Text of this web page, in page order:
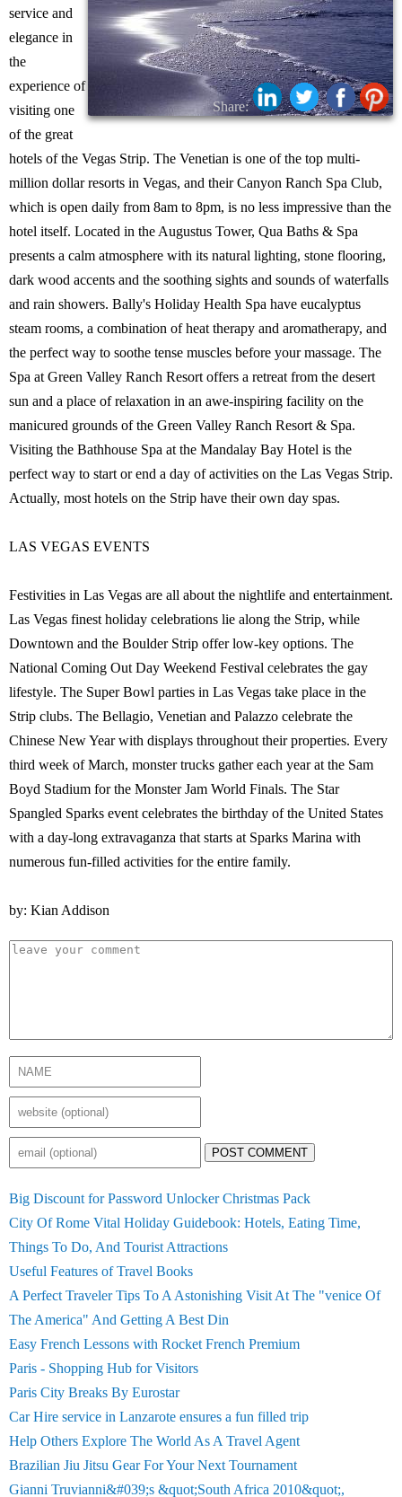
Share:
service and
elegance in
the
experience of
visiting one
of the great
hotels of the Vegas Strip. The Venetian is one of the top multi-
million dollar resorts in Vegas, and their Canyon Ranch Spa Club,
which is open daily from 8am to 8pm, is no less impressive than the
hotel itself. Located in the Augustus Tower, Qua Baths & Spa
presents a calm atmosphere with its natural lighting, stone flooring,
dark wood accents and the soothing sights and sounds of waterfalls
and rain showers. Bally's Holiday Health Spa have eucalyptus
steam rooms, a combination of heat therapy and aromatherapy, and
the perfect way to soothe tense muscles before your massage. The
Spa at Green Valley Ranch Resort offers a retreat from the desert
sun and a place of relaxation in an awe-inspiring facility on the
manicured grounds of the Green Valley Ranch Resort & Spa.
Visiting the Bathhouse Spa at the Mandalay Bay Hotel is the
perfect way to start or end a day of activities on the Las Vegas Strip.
Actually, most hotels on the Strip have their own day spas.
LAS VEGAS EVENTS
Festivities in Las Vegas are all about the nightlife and entertainment.
Las Vegas finest holiday celebrations lie along the Strip, while
Downtown and the Boulder Strip offer low-key options. The
National Coming Out Day Weekend Festival celebrates the gay
lifestyle. The Super Bowl parties in Las Vegas take place in the
Strip clubs. The Bellagio, Venetian and Palazzo celebrate the
Chinese New Year with displays throughout their properties. Every
third week of March, monster trucks gather each year at the Sam
Boyd Stadium for the Monster Jam World Finals. The Star
Spangled Sparks event celebrates the birthday of the United States
with a day-long extravaganza that starts at Sparks Marina with
numerous fun-filled activities for the entire family.
by: Kian Addison
POST COMMENT
Big Discount for Password Unlocker Christmas Pack
City Of Rome Vital Holiday Guidebook: Hotels, Eating Time,
Things To Do, And Tourist Attractions
Useful Features of Travel Books
A Perfect Traveler Tips To A Astonishing Visit At The "venice Of
The America" And Getting A Best Din
Easy French Lessons with Rocket French Premium
Paris - Shopping Hub for Visitors
Paris City Breaks By Eurostar
Car Hire service in Lanzarote ensures a fun filled trip
Help Others Explore The World As A Travel Agent
Brazilian Jiu Jitsu Gear For Your Next Tournament
Gianni Truvianni&#039;s &quot;South Africa 2010&quot;,